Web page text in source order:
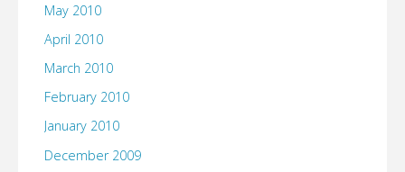
May 2010
April 2010
March 2010
February 2010
January 2010
December 2009